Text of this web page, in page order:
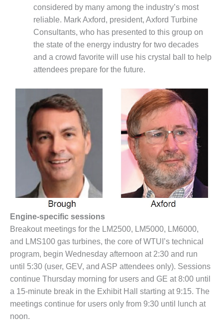
BY THE
NUMBERS:
AXFORD TURBINE
CONSULTANTS
BY THE
INC.
BY THE
NUMBERS: SPS,
GENERATOR
CONDITION
MONITOR
CRITICAL TO
AVOIDING
CATASTROPHIC
LOSS
SAFETY –
PROCEDURES &
ADMINISTRATION:
NEW COVERT
GENERATING
FACILITY
SAFETY –
PROCEDURES &
considered by many among the industry’s most
reliable. Mark Axford, president, Axford Turbine
Consultants, who has presented to this group on
the state of the energy industry for two decades
and a crowd favorite will use his crystal ball to help
attendees prepare for the future.
Engine-specific sessions
Breakout meetings for the LM2500, LM5000, LM6000,
and LMS100 gas turbines, the core of WTUI’s technical
program, begin Wednesday afternoon at 2:30 and run
until 5:30 (user, GEV, and ASP attendees only). Sessions
continue Thursday morning for users and GE at 8:00 until
a 15-minute break in the Exhibit Hall starting at 9:15. The
meetings continue for users only from 9:30 until lunch at
noon.